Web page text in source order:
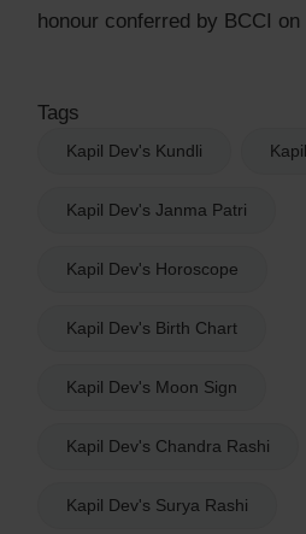
honour conferred by BCCI
Tags
Kapil Dev's Kundli
Kapil Dev's Janma Patri
Kapil Dev's Horoscope
Kapil Dev's Birth Chart
Kapil Dev's Moon Sign
Kapil Dev's Chandra Rashi
Kapil Dev's Surya Rashi